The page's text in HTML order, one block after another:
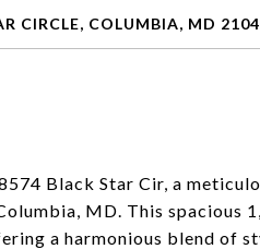
CIRCLE, COLUMBIA, MD
Black Star Cir, a
MD. This spacious
a harmonious blend of